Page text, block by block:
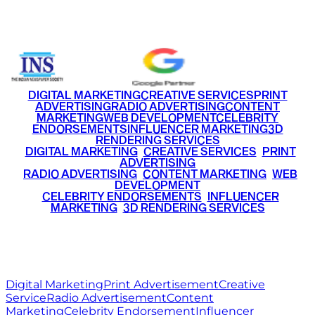
DIGITAL MARKETINGCREATIVE SERVICESPRINT
ADVERTISINGRADIO ADVERTISINGCONTENT
MARKETINGWEB DEVELOPMENTCELEBRITY
ENDORSEMENTSINFLUENCER MARKETING3D
RENDERING SERVICES
DIGITAL MARKETING• CREATIVE SERVICES PRINT
ADVERTISING
RADIO ADVERTISING CONTENT MARKETING WEB
DEVELOPMENT
CELEBRITY ENDORSEMENTS INFLUENCER
MARKETING• 3D RENDERING SERVICES
Digital MarketingPrint AdvertisementCreative
ServiceRadio AdvertisementContent
MarketingCelebrity EndorsementInfluencer